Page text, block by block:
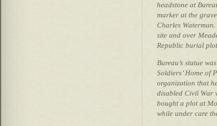
headstone at
marker at the
Charles
site and over
Republic burial
Bureau’s statue
Soldiers’ Home of
organization that
disabled Civil War
bought a plot at
while under care